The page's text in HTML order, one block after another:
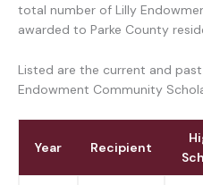
total number of Lilly
awarded to Parke County
Listed are the current and
Endowment Community
Year Recipient